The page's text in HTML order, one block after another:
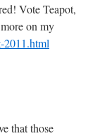
Vote Teapot,
on my
2011.html
that those